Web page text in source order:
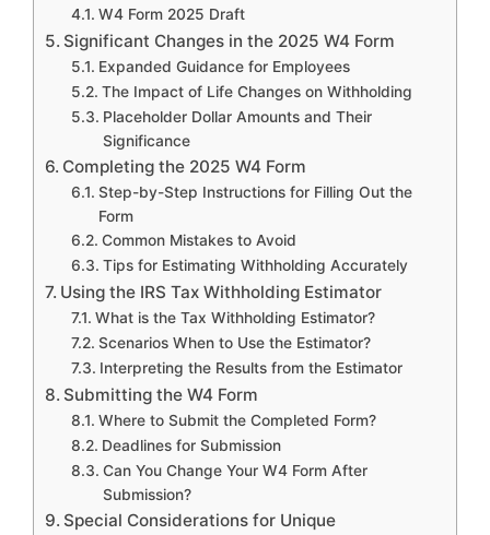
W4 Form 2025 Draft
Significant Changes in the 2025 W4 Form
Expanded Guidance for Employees
The Impact of Life Changes on Withholding
Placeholder Dollar Amounts and Their
Significance
Completing the 2025 W4 Form
Step-by-Step Instructions for Filling Out the
Form
Common Mistakes to Avoid
Tips for Estimating Withholding Accurately
Using the IRS Tax Withholding Estimator
What is the Tax Withholding Estimator?
Scenarios When to Use the Estimator?
Interpreting the Results from the Estimator
Submitting the W4 Form
Where to Submit the Completed Form?
Deadlines for Submission
Can You Change Your W4 Form After
Submission?
Special Considerations for Unique